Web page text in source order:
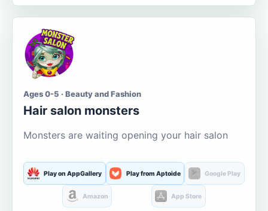
Ages 0-5 · Beauty and Fashion
Hair salon monsters
Monsters are waiting opening your hair salon
Play on AppGallery Play from Aptoide Google Play
Amazon App Store